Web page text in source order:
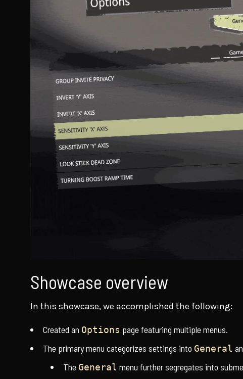
Showcase overview
In this showcase, we accomplished the following:
Created an Options page featuring multiple menus.
The primary menu categorizes settings into General
The General menu further segregates into